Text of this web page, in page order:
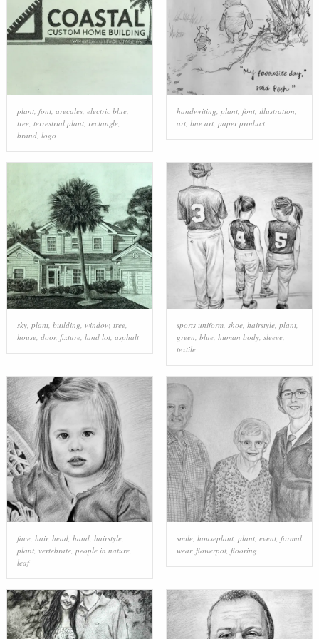
plant, font, arecales, electric blue,
tree, terrestrial plant, rectangle,
brand, logo
handwriting, plant, font, illustration,
art, line art, paper product
sky, plant, building window, tree,
house, door, fixture, land lot, asphalt
sports uniform, shoe, hairstyle, plant,
green blue, human body, sleeve,
textile
face, hair, head, hand, hairstyle,
plant, vertebrate, people in nature,
leaf
smile, houseplant, plant, event, formal
wear, flowerpot, flooring